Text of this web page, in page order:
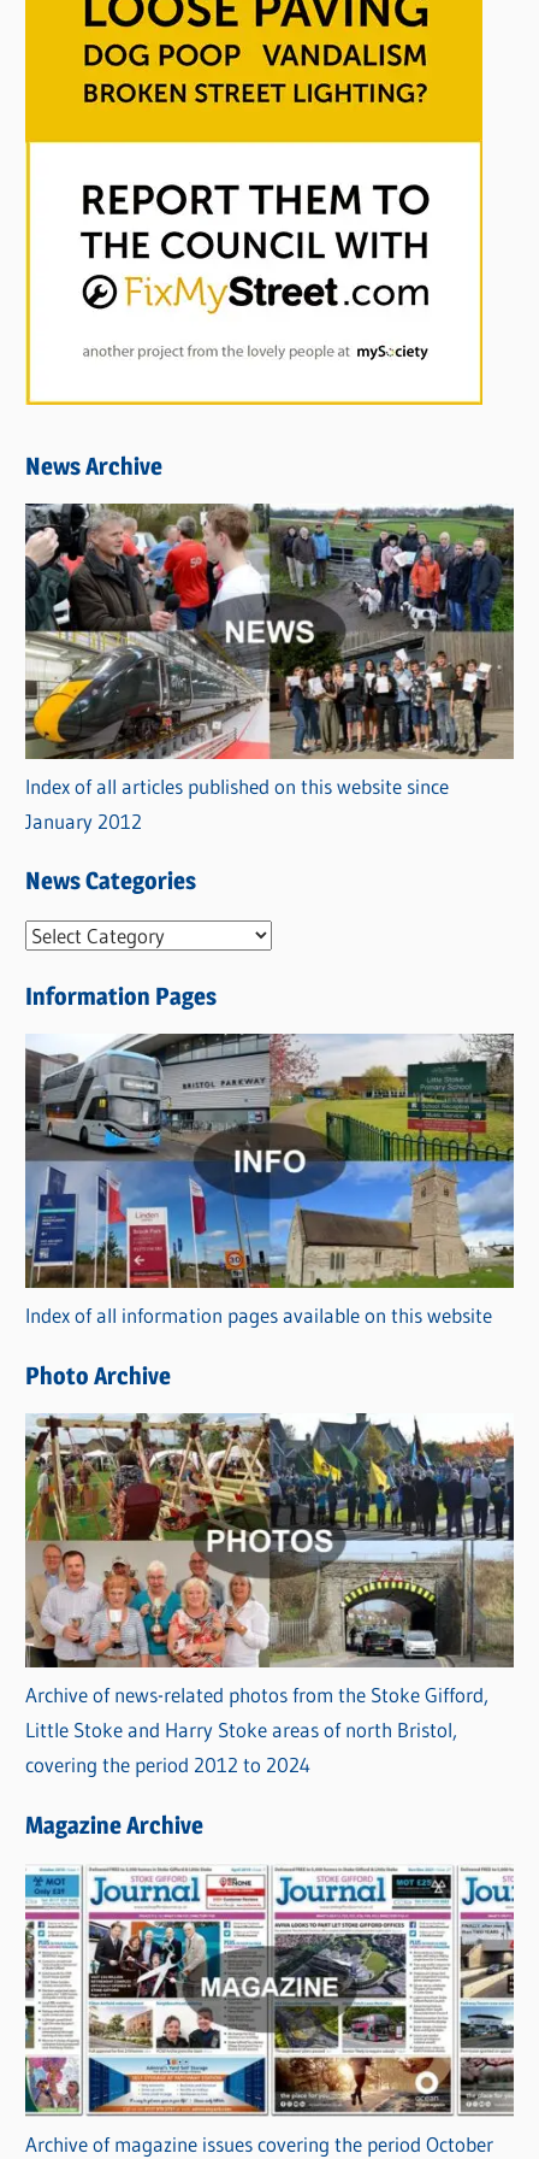
News Archive
Index of all articles published on this website since
January 2012
News Categories
N
w
s
C
a
g
o
r
i
s
Information Pages
Index of all information pages available on this website
Photo Archive
Archive of news-related photos from the Stoke Gifford,
Little Stoke and Harry Stoke areas of north Bristol,
covering the period 2012 to 2024
Magazine Archive
Archive of magazine issues covering the period October